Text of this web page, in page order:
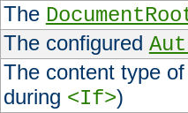
The
The configured
The content type
during <If>)